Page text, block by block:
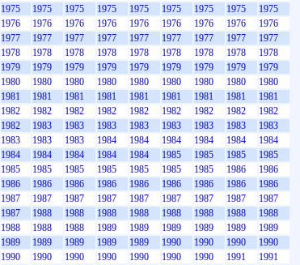
1975 1975 1975 1975 1975 1975 1975 1975
1975
1976 1976 1976 1976 1976 1976 1976 1976
1976
1977 1977 1977 1977 1977 1977 1977 1977
1977
1978 1978 1978 1978 1978 1978 1978 1978
1978
1979 1979 1979 1979 1979 1979 1979 1979
1979
1980 1980 1980 1980 1980 1980 1980 1980
1980
1981 1981 1981 1981 1981 1981 1981 1981
1981
1982 1982 1982 1982 1982 1982 1982 1982
1982
1982 1983 1983 1983 1983 1983 1983 1983
1983
1983 1983 1983 1984 1984 1984 1984 1984
1984
1984 1984 1984 1984 1984 1985 1985 1985
1985
1985 1985 1985 1985 1985 1985 1985 1986
1986
1986 1986 1986 1986 1986 1986 1986 1986
1986
1987 1987 1987 1987 1987 1987 1987 1987
1987
1987 1988 1988 1988 1988 1988 1988 1988
1988
1988 1988 1988 1989 1989 1989 1989 1989
1989
1989 1989 1989 1989 1989 1990 1990 1990
1990
1990 1990 1990 1990 1990 1990 1990 1991
1991